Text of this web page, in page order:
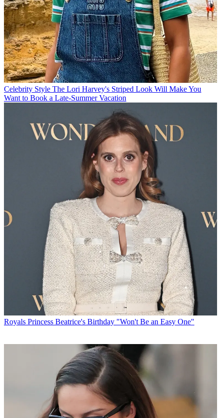
Celebrity Style The Lori Harvey's Striped Look Will Make You
Want to Book a Late-Summer Vacation
Royals Princess Beatrice's Birthday "Won't Be an Easy One"